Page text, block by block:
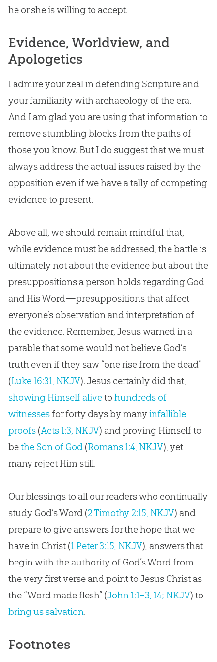
he or she is willing to accept.
Evidence, Worldview, and
Apologetics
I admire your zeal in defending Scripture and
your familiarity with archaeology of the era.
And I am glad you are using that information to
remove stumbling blocks from the paths of
those you know. But I do suggest that we must
always address the actual issues raised by the
opposition even if we have a tally of competing
evidence to present.
Above all, we should remain mindful that,
while evidence must be addressed, the battle is
ultimately not about the evidence but about the
presuppositions a person holds regarding God
and His Word—presuppositions that affect
everyone’s observation and interpretation of
the evidence. Remember, Jesus warned in a
parable that some would not believe God’s
truth even if they saw “one rise from the dead”
(Luke 16:31, NKJV). Jesus certainly did that,
showing Himself aliveto hundreds of
witnessesfor forty days by manyinfallible
proofs(Acts 1:3, NKJV) and proving Himself to
bethe Son of God(Romans 1:4, NKJV), yet
many reject Him still.
Our blessings to all our readers who continually
study God’s Word (2 Timothy 2:15, NKJV) and
prepare to give answers for the hope that we
have in Christ (1 Peter 3:15, NKJV), answers that
begin with the authority of God’s Word from
the very first verse and point to Jesus Christ as
the “Word made flesh” (John 1:1–3, 14; NKJV) to
bring us salvation.
Footnotes